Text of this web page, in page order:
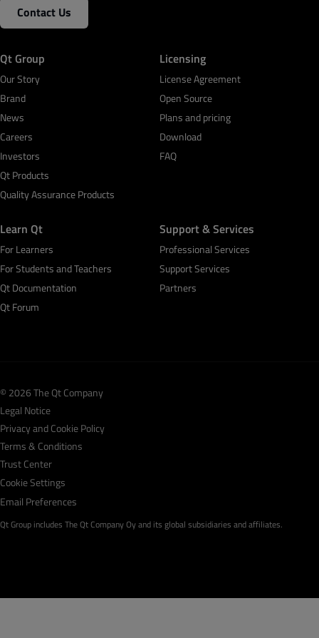
Contact Us
Qt Group
Our Story
Brand
News
Careers
Investors
Qt Products
Quality Assurance Products
Licensing
License Agreement
Open Source
Plans and pricing
Download
FAQ
Learn Qt
For Learners
For Students and Teachers
Qt Documentation
Qt Forum
Support & Services
Professional Services
Support Services
Partners
© 2026 The Qt Company
Legal Notice
Privacy and Cookie Policy
Terms & Conditions
Trust Center
Cookie Settings
Email Preferences
Qt Group includes The Qt Company Oy and its global subsidiaries and affiliates.